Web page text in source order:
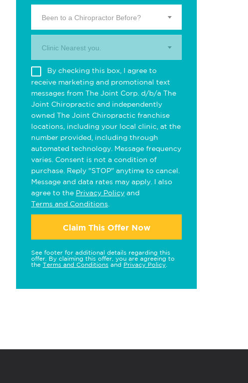
Been to a Chiropractor Before?
Clinic Nearest you.
By checking this box, I agree to
receive marketing and promotional text
messages from The Joint Corp. d/b/a The
Joint Chiropractic and independently
owned The Joint Chiropractic franchise
locations, including your local clinic, at the
number provided, including through
automated technology. Message frequency
varies. Consent is not a condition of
purchase. Reply "STOP" anytime to cancel.
Message and data rates may apply. I also
agree to the Privacy Policy and
Terms and Conditions
Claim This Offer Now
See footer for additional details regarding this
offer. By claiming this offer, you are agreeing to
the Terms and Conditions and Privacy Policy